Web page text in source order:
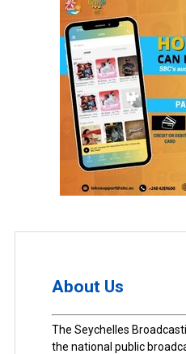
About Us
The Seychelles
the national public